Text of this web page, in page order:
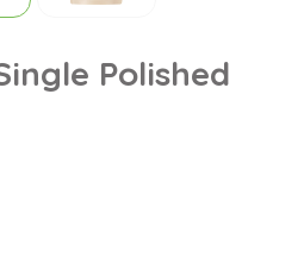
Polished